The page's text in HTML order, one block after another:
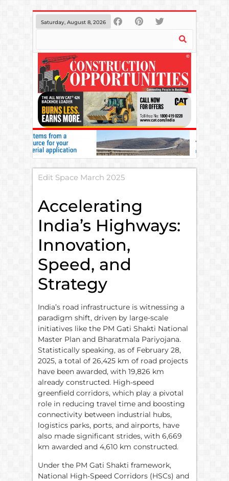
Saturday, August 8, 2026
Edit Space March 2025
Accelerating
India’s Highways:
Innovation,
Speed, and
Strategy
India’s road infrastructure is witnessing a
paradigm shift, driven by large-scale
initiatives like the PM Gati Shakti National
Master Plan and Bharatmala Pariyojana.
Statistically speaking, as of February 28,
2025, a total of 26,425 km of road projects
have been awarded, with 19,826 km
already constructed. High-speed
greenfield corridors, which play a pivotal
role in reducing travel time and boosting
connectivity between industrial hubs,
logistics parks, ports, and airports, have
also made significant strides, with 6,669
km awarded and 4,610 km constructed.
Under the PM Gati Shakti framework,
National High-Speed Corridors (HSCs) and